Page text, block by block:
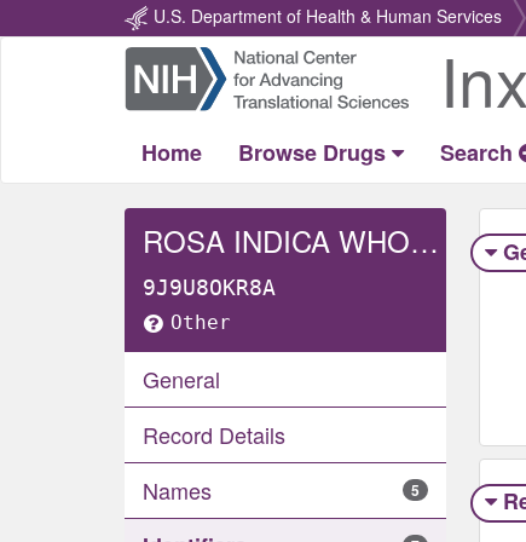
U.S. Department of Health & Human Services
Return
Home
Home Browse Drugs Search
ROSA INDICA WHOLE
9J9U8OKR8A
Other
General
Record Details
Names
5